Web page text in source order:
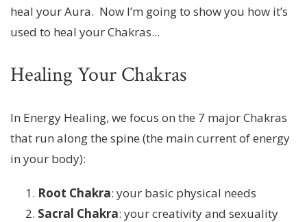
heal your Aura. Now I’m going to show you how it’s
used to heal your Chakras...
Healing Your Chakras
In Energy Healing, we focus on the 7 major Chakras
that run along the spine (the main current of energy
in your body):
Root Chakra: your basic physical needs
Sacral Chakra: your creativity and sexuality